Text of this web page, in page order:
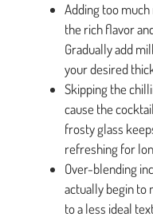
Adding too
the rich flavor
Gradually add
your desired
Skipping the
cause the
frosty glass
refreshing for
Over-blending
actually begin to
to a less ideal